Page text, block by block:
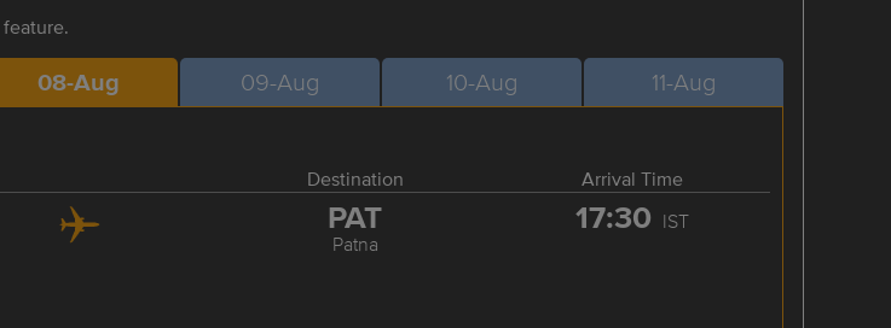
feature.
08-Aug 09-Aug 10-Aug 11-Aug
Destination Arrival Time
PAT
Patna
17:30 IST